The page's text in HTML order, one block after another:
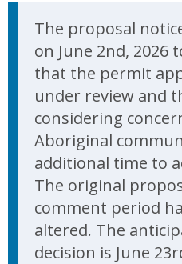
Update
The proposal
on June 2nd, 2026
that the permit
under review and
considering
Aboriginal
additional time to
The original
comment period
altered. The
decision is June